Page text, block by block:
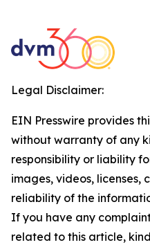
Legal Disclaimer:
EIN Presswire provides
without warranty of any
responsibility or liability
images, videos, licenses,
reliability of the
If you have any
related to this article,